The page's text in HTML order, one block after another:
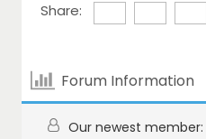
Share:
Forum Information
Our newest member: